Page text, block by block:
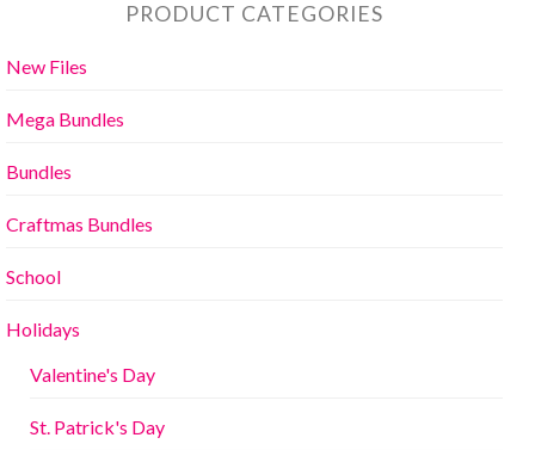
PRODUCT CATEGORIES
New Files
Mega Bundles
Bundles
Craftmas Bundles
School
Holidays
Valentine's Day
St. Patrick's Day